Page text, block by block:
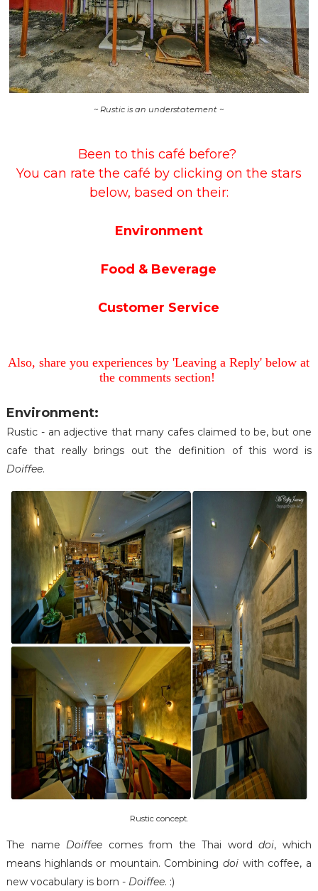
~ Rustic is an understatement ~
Been to this café before?
You can rate the café by clicking on the stars
below, based on their:
Environment
Food & Beverage
Customer Service
Also, share you experiences by 'Leaving a Reply' below at
the comments section!
Environment:
Rustic - an adjective that many cafes claimed to be, but one
cafe that really brings out the definition of this word is
Doiffee.
Rustic concept.
The name Doiffee comes from the Thai worddoi, which
means highlands or mountain. Combiningdoi with coffee, a
new vocabulary is born - Doiffee. :)